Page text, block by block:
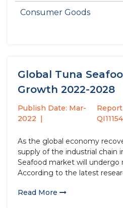
Consumer Goods
Global Tuna
Growth 2022-2028
Publish Date: Mar-
2022
Report
QI11154
As the global economy
supply of the industrial chain
Seafood market will undergo
According to the latest
USD million compared to
Read More